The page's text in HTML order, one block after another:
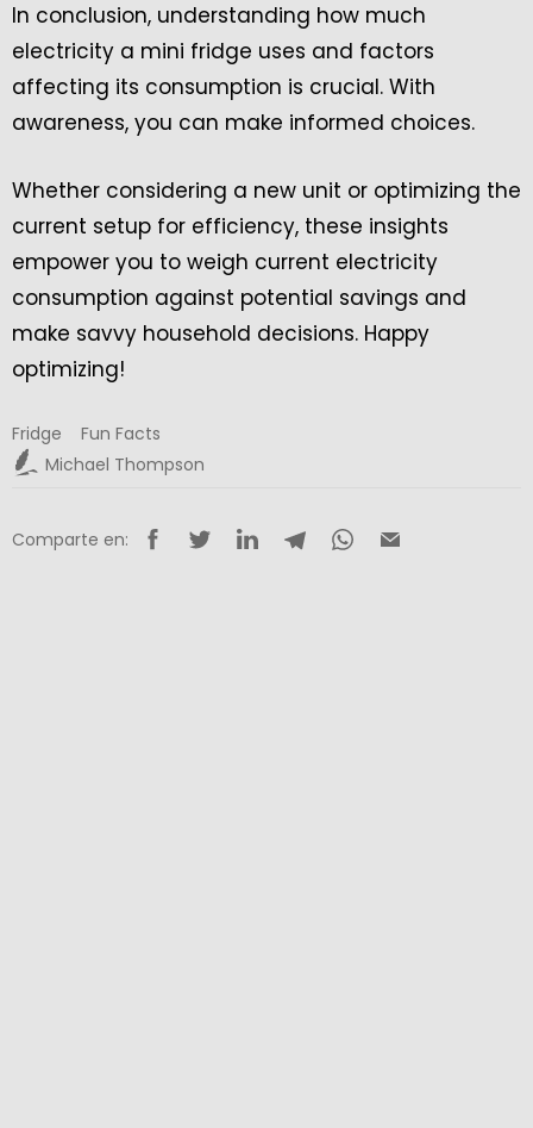
In conclusion, understanding how much
electricity a mini fridge uses and factors
affecting its consumption is crucial. With
awareness, you can make informed choices.
Whether considering a new unit or optimizing the
current setup for efficiency, these insights
empower you to weigh current electricity
consumption against potential savings and
make savvy household decisions. Happy
optimizing!
Fridge
Fun Facts
Michael Thompson
Comparte en: